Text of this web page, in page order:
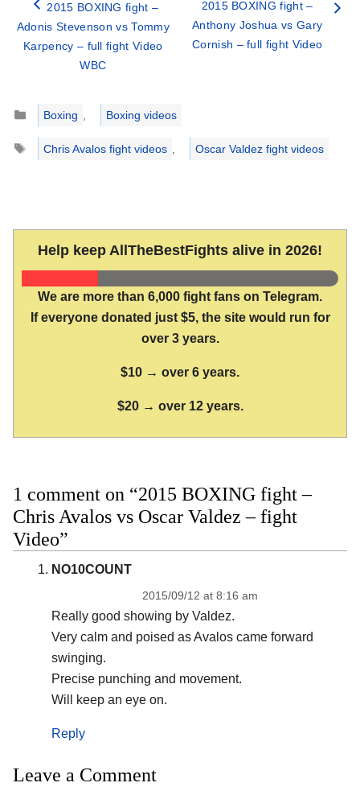
2015 BOXING fight –
Adonis Stevenson vs Tommy
Karpency – full fight Video
WBC
2015 BOXING fight –
Anthony Joshua vs Gary
Cornish – full fight Video
Categories
Boxing
Boxing videos
Tags
Chris Avalos fight videos Oscar Valdez fight videos
Help keep AllTheBestFights alive in 2026!
We are more than 6,000 fight fans on Telegram.
If everyone donated just $5, the site would run for
over 3 years.
$10 → over 6 years.
$20 → over 12 years.
1 comment on “2015 BOXING fight –
Chris Avalos vs Oscar Valdez – fight
Video”
NO10COUNT
2015/09/12 at 8:16 am
Really good showing by Valdez.
Very calm and poised as Avalos came forward
swinging.
Precise punching and movement.
Will keep an eye on.
Reply
Leave a Comment